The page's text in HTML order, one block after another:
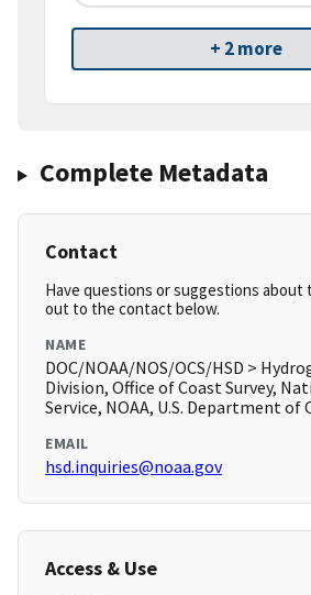
+ 2 more
Complete Metadata
Contact
Have questions or suggestions about
out to the contact below.
NAME
DOC/NOAA/NOS/OCS/HSD >
Division, Office of Coast Survey,
Service, NOAA, U.S. Department of
EMAIL
hsd.inquiries@noaa.gov
Access & Use